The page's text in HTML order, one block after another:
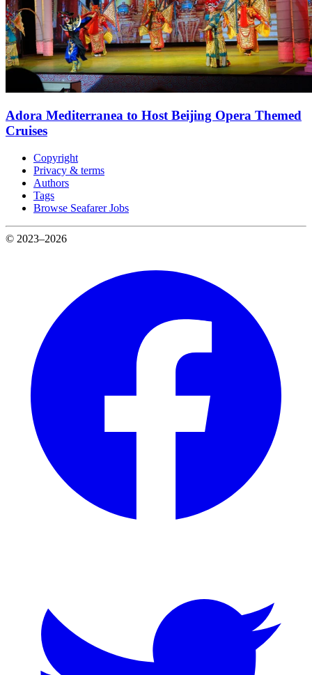
Adora Mediterranea to Host Beijing Opera Themed
Cruises
Copyright
Privacy & terms
Authors
Tags
Browse Seafarer Jobs
© 2023–2026